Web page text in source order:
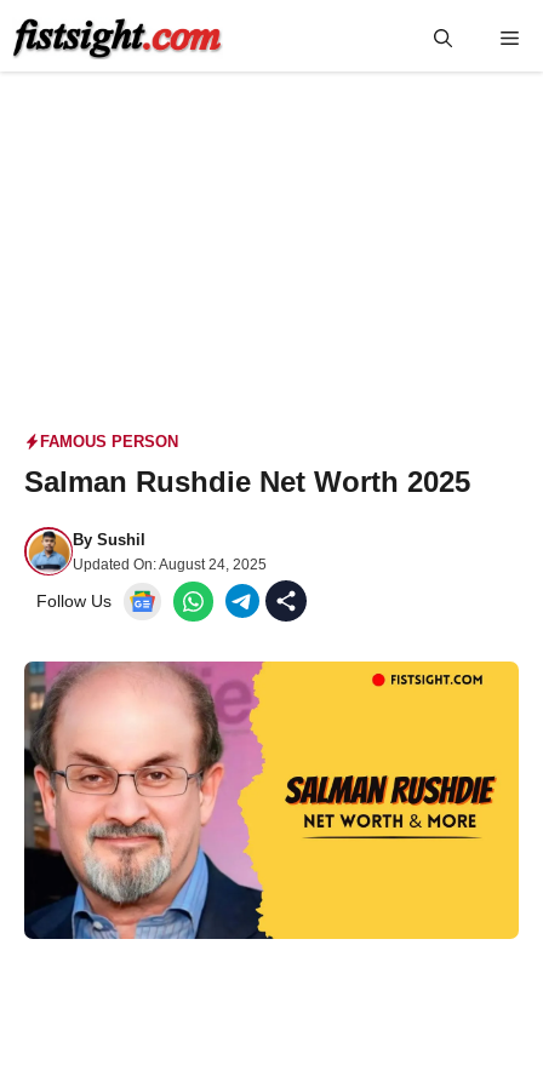
Skip
FAMOUS PERSON
Salman Rushdie Net Worth 2025
By Sushil
Updated On:August 24, 2025
Follow Us